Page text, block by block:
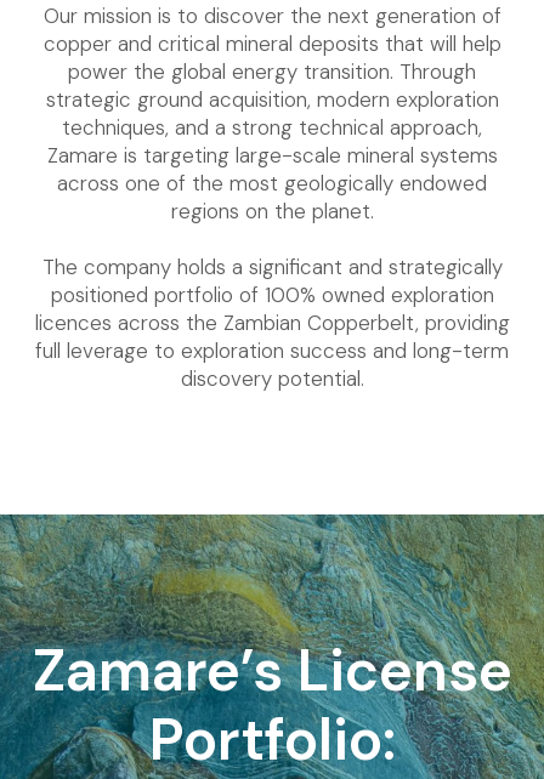
Our mission is to discover the next generation of
copper and critical mineral deposits that will help
power the global energy transition. Through
strategic ground acquisition, modern exploration
techniques, and a strong technical approach,
Zamare is targeting large-scale mineral systems
across one of the most geologically endowed
regions on the planet.
The company holds a significant and strategically
positioned portfolio of 100% owned exploration
licences across the Zambian Copperbelt, providing
full leverage to exploration success and long-term
discovery potential.
Zamare’s License
Portfolio: